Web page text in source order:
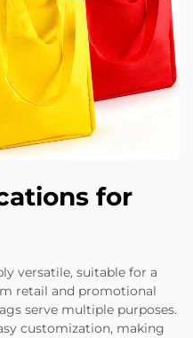
for
versatile, suitable for a
retail and promotional
serve multiple purposes.
customization, making